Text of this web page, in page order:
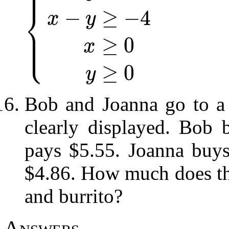
⎩
⎨
⎪
⎪⎪
x − y
x
y
≥ −4
≥ 0
≥ 0
{x+
Bob and Joanna go to
clearly displayed. Bob
pays $5.55. Joanna
$4.86. How much does
and burrito?